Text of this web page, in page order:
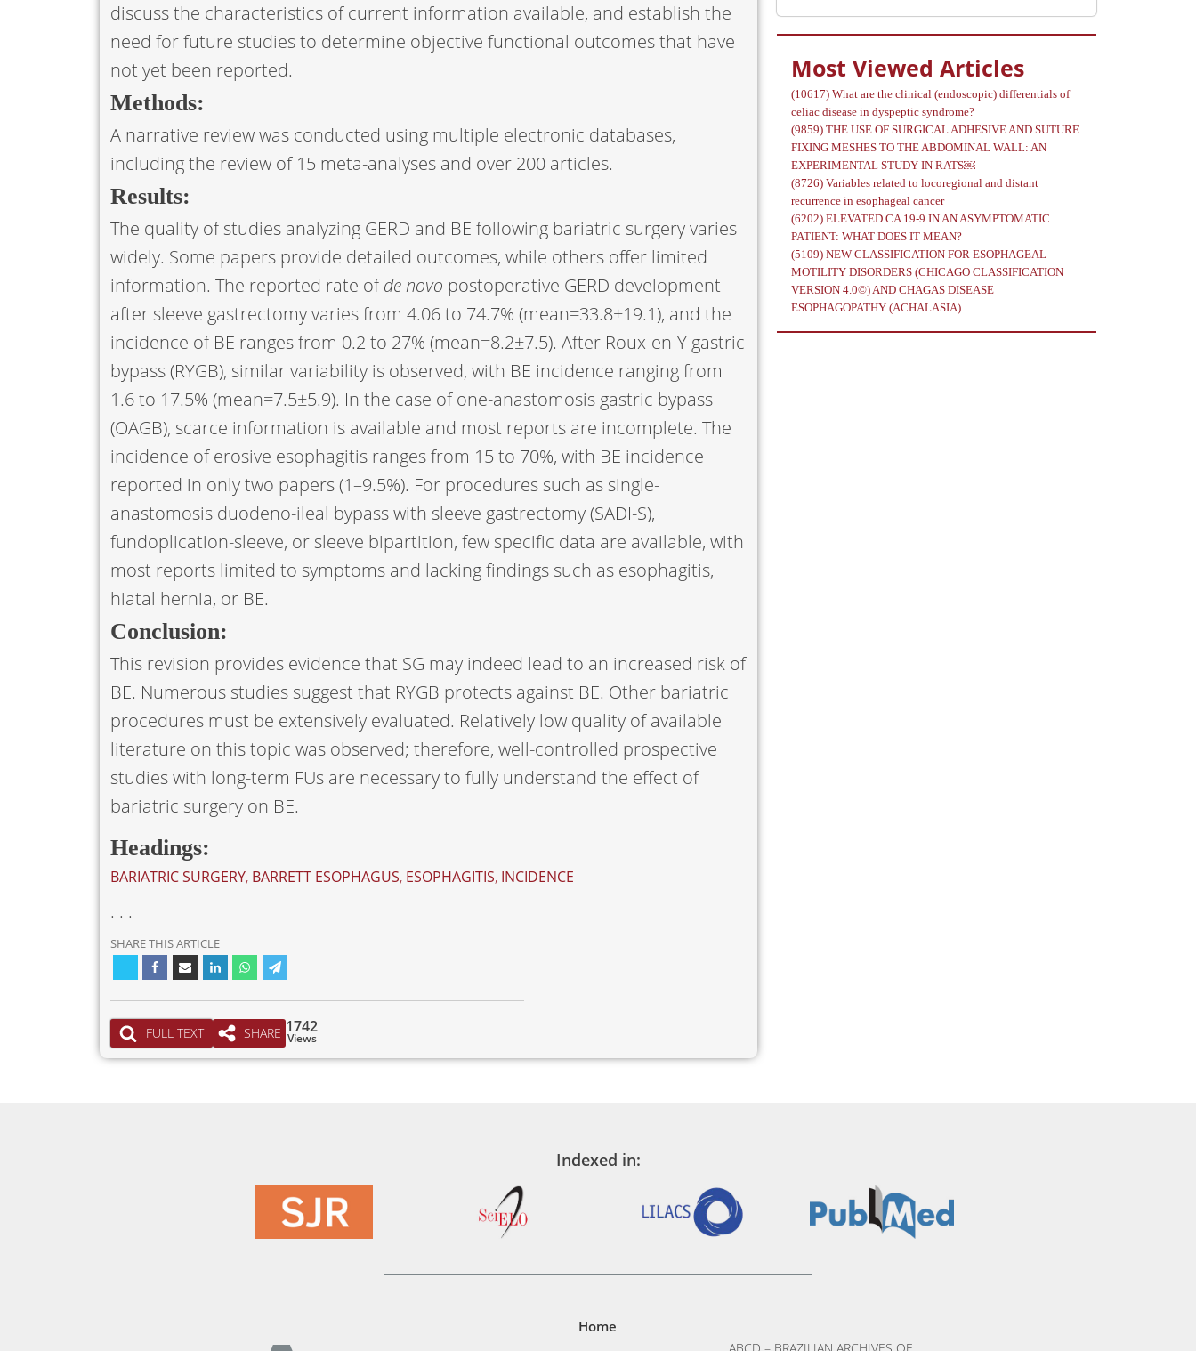
discuss the characteristics of current information available, and establish the
need for future studies to determine objective functional outcomes that have
not yet been reported.
Methods:
A narrative review was conducted using multiple electronic databases,
including the review of 15 meta-analyses and over 200 articles.
Results:
The quality of studies analyzing GERD and BE following bariatric surgery varies
widely. Some papers provide detailed outcomes, while others offer limited
information. The reported rate ofde novo postoperative GERD development
after sleeve gastrectomy varies from 4.06 to 74.7% (mean=33.8±19.1), and the
incidence of BE ranges from 0.2 to 27% (mean=8.2±7.5). After Roux-en-Y gastric
bypass (RYGB), similar variability is observed, with BE incidence ranging from
1.6 to 17.5% (mean=7.5±5.9). In the case of one-anastomosis gastric bypass
(OAGB), scarce information is available and most reports are incomplete. The
incidence of erosive esophagitis ranges from 15 to 70%, with BE incidence
reported in only two papers (1–9.5%). For procedures such as single-
anastomosis duodeno-ileal bypass with sleeve gastrectomy (SADI-S),
fundoplication-sleeve, or sleeve bipartition, few specific data are available, with
most reports limited to symptoms and lacking findings such as esophagitis,
hiatal hernia, or BE.
Conclusion:
This revision provides evidence that SG may indeed lead to an increased risk of
BE. Numerous studies suggest that RYGB protects against BE. Other bariatric
procedures must be extensively evaluated. Relatively low quality of available
literature on this topic was observed; therefore, well-controlled prospective
studies with long-term FUs are necessary to fully understand the effect of
bariatric surgery on BE.
Headings:
BARIATRIC SURGERY, BARRETT ESOPHAGUS, ESOPHAGITIS, INCIDENCE
. . .
SHARE THIS ARTICLE
FULL TEXT SHARE Views
1742
Most Viewed Articles
(10617) What are the clinical (endoscopic) differentials of
celiac disease in dyspeptic syndrome?
(9859) THE USE OF SURGICAL ADHESIVE AND SUTURE
FIXING MESHES TO THE ABDOMINAL WALL: AN
EXPERIMENTAL STUDY IN RATS￼
(8726) Variables related to locoregional and distant
recurrence in esophageal cancer
(6202) ELEVATED CA 19-9 IN AN ASYMPTOMATIC
PATIENT: WHAT DOES IT MEAN?
(5109) NEW CLASSIFICATION FOR ESOPHAGEAL
MOTILITY DISORDERS (CHICAGO CLASSIFICATION
VERSION 4.0©) AND CHAGAS DISEASE
ESOPHAGOPATHY (ACHALASIA)
Indexed in:
Home
ABCD – BRAZILIAN ARCHIVES OF